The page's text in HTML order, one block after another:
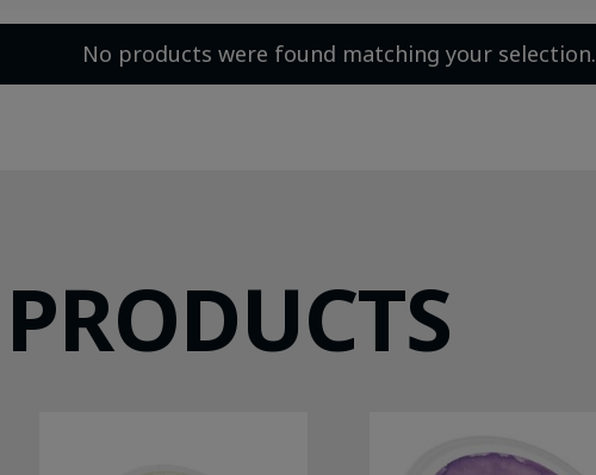
No products were found matching your selection.